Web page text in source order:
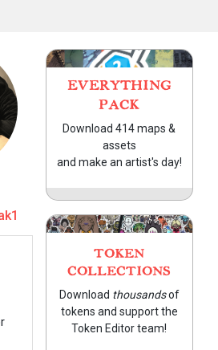
EVERYTHING
PACK
Download 414 maps &
assets
and make an artist's day!
TOKEN
COLLECTIONS
Download thousandsof
tokens and support the
Token Editor team!